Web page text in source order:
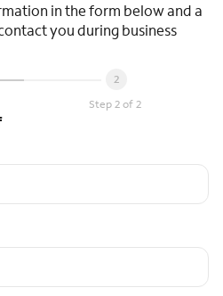
in the form below and a
you during business
Step 2 of 2